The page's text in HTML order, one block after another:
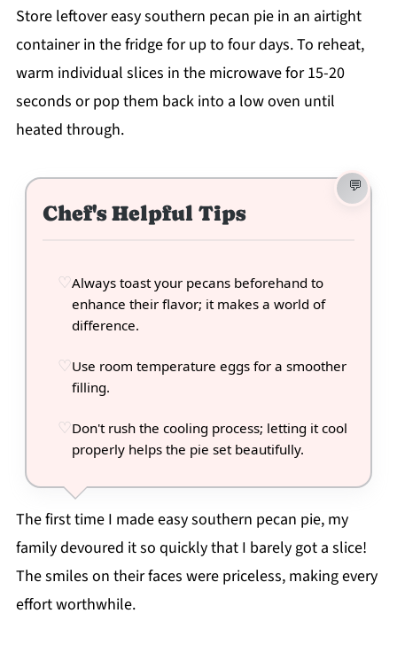
Store leftover easy southern pecan pie in an airtight
container in the fridge for up to four days. To reheat,
warm individual slices in the microwave for 15-20
seconds or pop them back into a low oven until
heated through.
Chef's Helpful Tips
Always toast your pecans beforehand to
enhance their flavor; it makes a world of
difference.
Use room temperature eggs for a smoother
filling.
Don't rush the cooling process; letting it cool
properly helps the pie set beautifully.
The first time I made easy southern pecan pie, my
family devoured it so quickly that I barely got a slice!
The smiles on their faces were priceless, making every
effort worthwhile.